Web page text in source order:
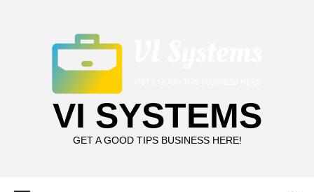
VI SYSTEMS
GET A GOOD TIPS BUSINESS HERE!